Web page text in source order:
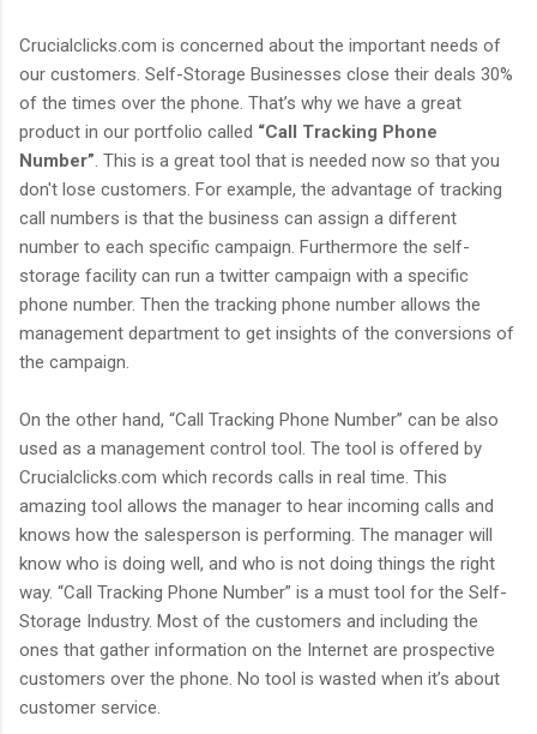
Crucialclicks.com is concerned about the important needs of
our customers. Self-Storage Businesses close their deals 30%
of the times over the phone. That’s why we have a great
product in our portfolio called “Call Tracking Phone
Number” . This is a great tool that is needed now so that you
don't lose customers. For example, the advantage of tracking
call numbers is that the business can assign a different
number to each specific campaign. Furthermore the self-
storage facility can run a twitter campaign with a specific
phone number. Then the tracking phone number allows the
management department to get insights of the conversions of
the campaign.
On the other hand, “Call Tracking Phone Number” can be also
used as a management control tool. The tool is offered by
Crucialclicks.com which records calls in real time. This
amazing tool allows the manager to hear incoming calls and
knows how the salesperson is performing. The manager will
know who is doing well, and who is not doing things the right
way. “Call Tracking Phone Number” is a must tool for the Self-
Storage Industry. Most of the customers and including the
ones that gather information on the Internet are prospective
customers over the phone. No tool is wasted when it’s about
customer service.